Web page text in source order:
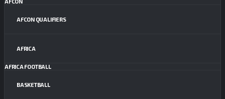
AFCON QUALIFIERS
AFRICA
AFRICA FOOTBALL
BASKETBALL